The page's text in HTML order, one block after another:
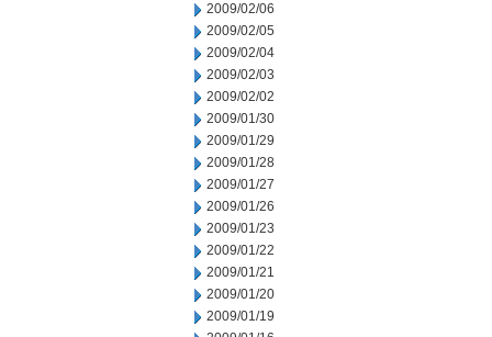
2009/02/06
2009/02/05
2009/02/04
2009/02/03
2009/02/02
2009/01/30
2009/01/29
2009/01/28
2009/01/27
2009/01/26
2009/01/23
2009/01/22
2009/01/21
2009/01/20
2009/01/19